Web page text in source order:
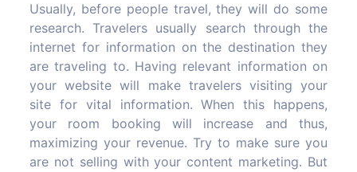
Usually, before people travel, they will do some
research. Travelers usually search through the
internet for information on the destination they
are traveling to. Having relevant information on
your website will make travelers visiting your
site for vital information. When this happens,
your room booking will increase and thus,
maximizing your revenue. Try to make sure you
are not selling with your content marketing. But